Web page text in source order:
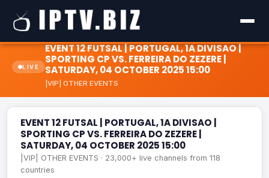
LIVE
EVENT 12 FUTSAL | PORTUGAL, 1A DIVISAO |
SPORTING CP VS. FERREIRA DO ZEZERE |
SATURDAY, 04 OCTOBER 2025 15:00
|VIP| OTHER EVENTS
EVENT 12 FUTSAL | PORTUGAL, 1A DIVISAO | SPORTING CP
VS. FERREIRA DO ZEZERE | SATURDAY, 04 OCTOBER 2025
15:00
EVENT 12 FUTSAL | PORTUGAL, 1A DIVISAO |
SPORTING CP VS. FERREIRA DO ZEZERE |
SATURDAY, 04 OCTOBER 2025 15:00
|VIP| OTHER EVENTS · 23,000+ live channels from 118
countries